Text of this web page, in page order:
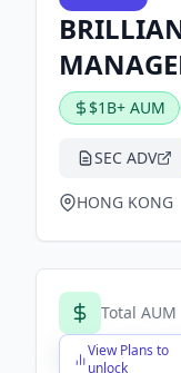
$1B+ AUM
SEC ADV
HONG KONG
Total AUM
View Plans to
unlock